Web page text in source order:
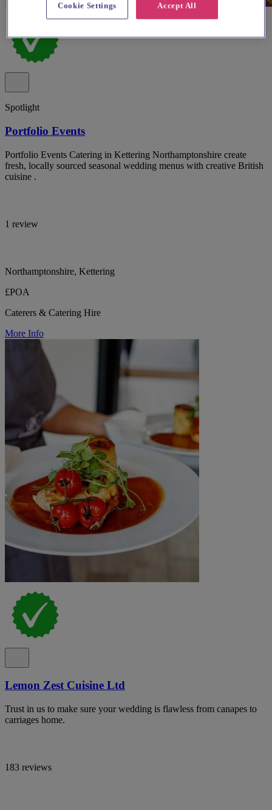
Spotlight
Portfolio Events
Portfolio Events Catering in Kettering Northamptonshire create
fresh, locally sourced seasonal wedding menus with creative British
cuisine .
1 review
Northamptonshire, Kettering
£POA
Caterers & Catering Hire
More Info
Lemon Zest Cuisine Ltd
Trust in us to make sure your wedding is flawless from canapes to
carriages home.
183 reviews
Accept All
Cookie Settings